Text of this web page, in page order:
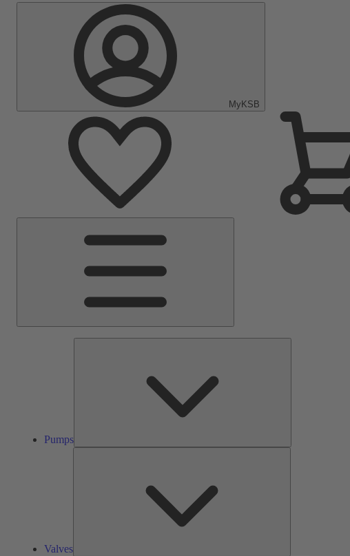
MyKSB
Pumps
Valves